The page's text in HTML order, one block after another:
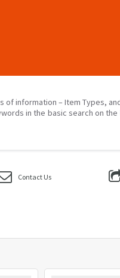
information – Item Types,
in the basic search on
Contact Us